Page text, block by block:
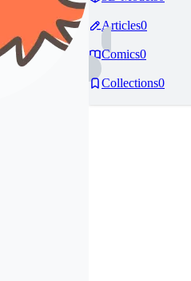
Articles0
Comics0
Collections0